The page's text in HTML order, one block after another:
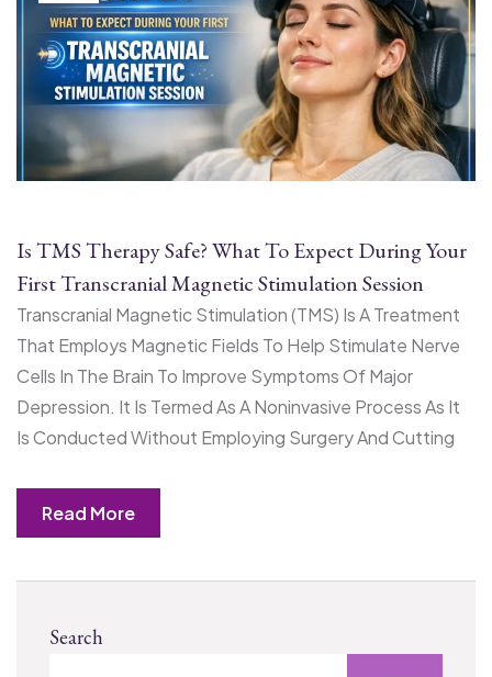
Is TMS Therapy Safe? What To Expect During Your
First Transcranial Magnetic Stimulation Session
Transcranial Magnetic Stimulation (TMS) Is A Treatment
That Employs Magnetic Fields To Help Stimulate Nerve
Cells In The Brain To Improve Symptoms Of Major
Depression. It Is Termed As A Noninvasive Process As It
Is Conducted Without Employing Surgery And Cutting
Read More
Search